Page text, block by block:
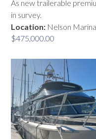
As new trailerable
in survey.
Location: Nelson Marina
$475,000.00